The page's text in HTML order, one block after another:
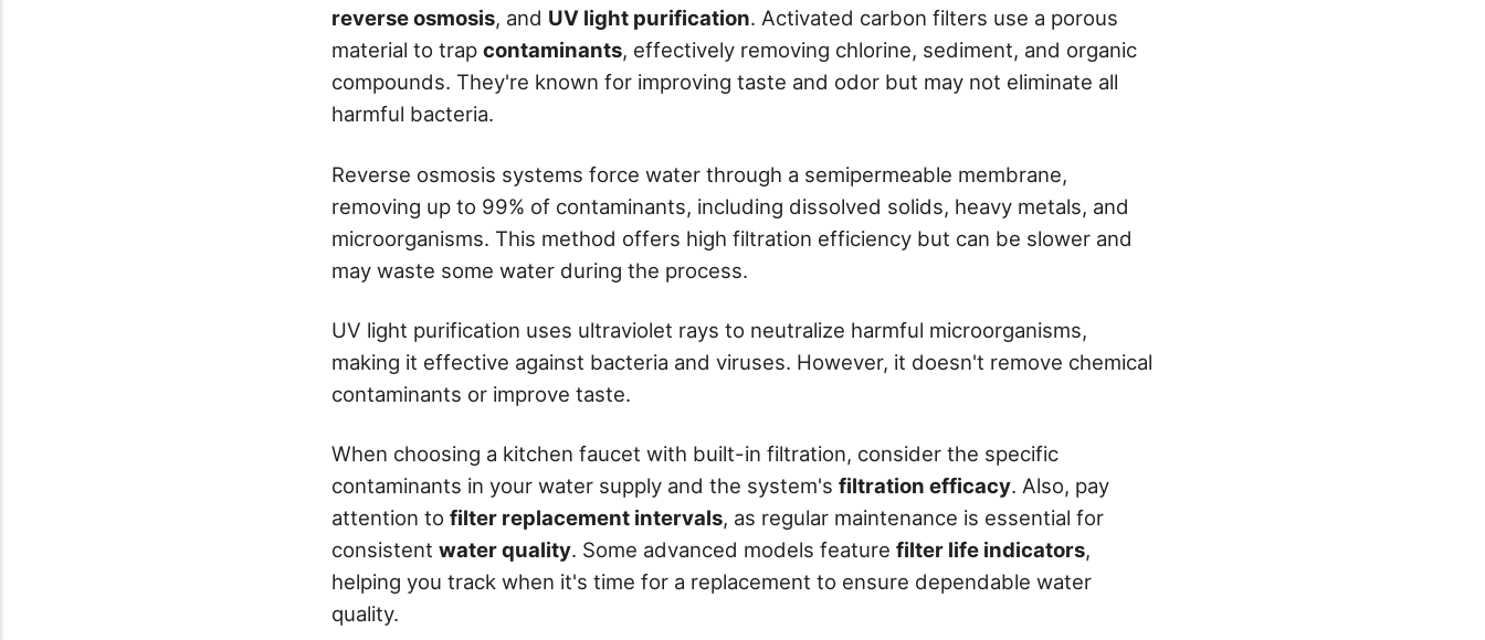
reverse osmosis, and UV light purification. Activated carbon filters use a porous
material to trap contaminants, effectively removing chlorine, sediment, and organic
compounds. They're known for improving taste and odor but may not eliminate all
harmful bacteria.
Reverse osmosis systems force water through a semipermeable membrane,
removing up to 99% of contaminants, including dissolved solids, heavy metals, and
microorganisms. This method offers high filtration efficiency but can be slower and
may waste some water during the process.
UV light purification uses ultraviolet rays to neutralize harmful microorganisms,
making it effective against bacteria and viruses. However, it doesn't remove chemical
contaminants or improve taste.
When choosing a kitchen faucet with built-in filtration, consider the specific
contaminants in your water supply and the system's filtration efficacy. Also, pay
attention to filter replacement intervals, as regular maintenance is essential for
consistent water quality. Some advanced models feature filter life indicators,
helping you track when it's time for a replacement to ensure dependable water
quality.